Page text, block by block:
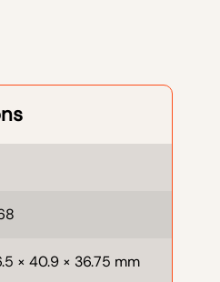
× 40.9 × 36.75 mm